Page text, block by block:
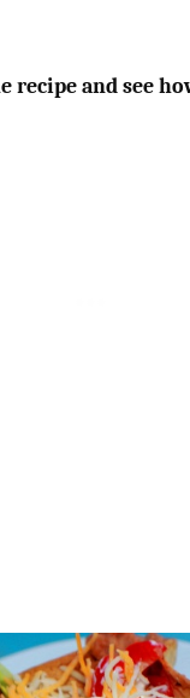
recipe and see